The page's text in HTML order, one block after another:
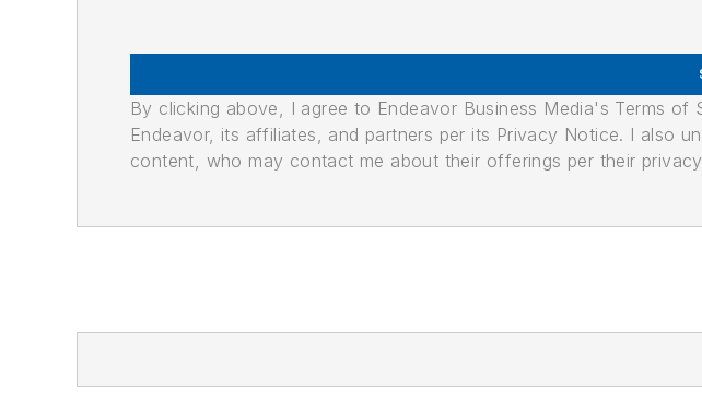
By clicking above, I agree to Endeavor Business Media's Terms
Endeavor, its affiliates, and partners per its Privacy Notice. I also
content, who may contact me about their offerings per their